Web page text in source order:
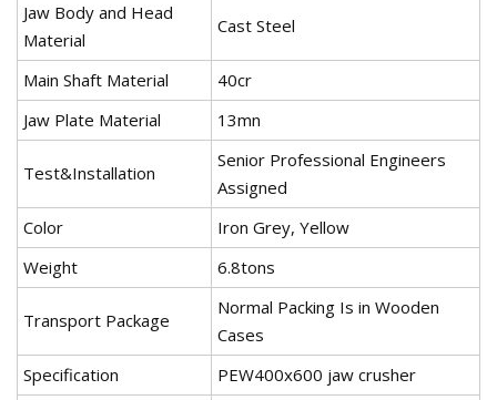
Jaw Body and Head
Material
Cast Steel
Main Shaft Material
40cr
Jaw Plate Material
13mn
Test&Installation
Senior Professional Engineers
Assigned
Color
Iron Grey, Yellow
Weight
6.8tons
Transport Package
Normal Packing Is in Wooden
Cases
Specification
PEW400x600 jaw crusher